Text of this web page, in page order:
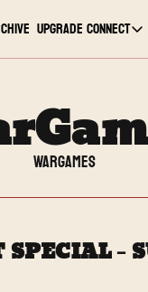
UpgradeConnect
WarGames
–